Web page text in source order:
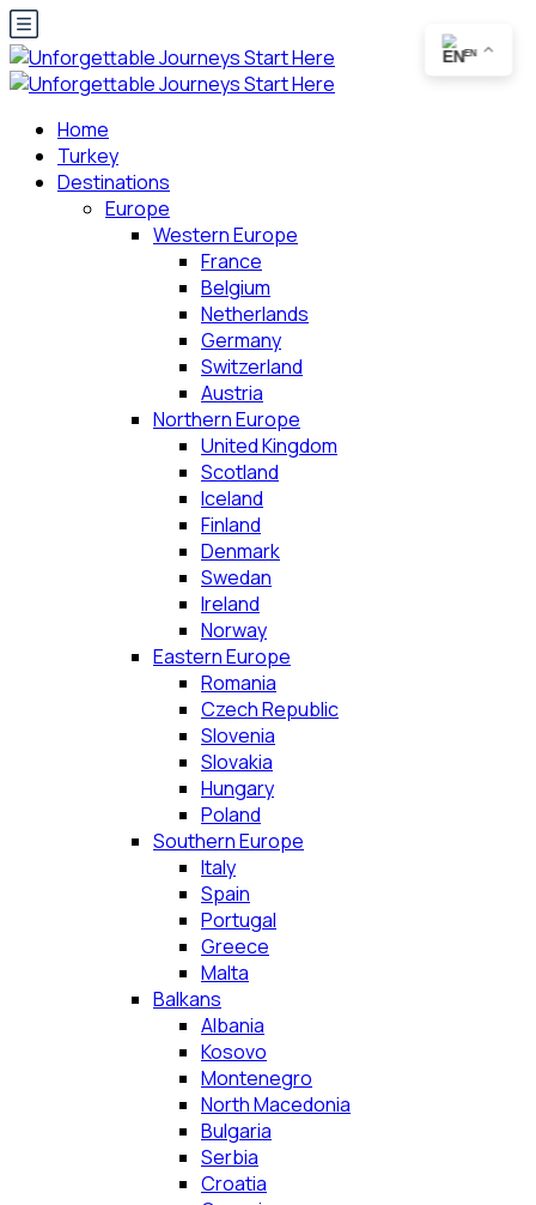
Home
Turkey
Destinations
Europe
Western Europe
France
Belgium
Netherlands
Germany
Switzerland
Austria
Northern Europe
United Kingdom
Scotland
Iceland
Finland
Denmark
Swedan
Ireland
Norway
Eastern Europe
Romania
Czech Republic
Slovenia
Slovakia
Hungary
Poland
Southern Europe
Italy
Spain
Portugal
Greece
Malta
Balkans
Albania
Kosovo
Montenegro
North Macedonia
Bulgaria
Serbia
Croatia
EN